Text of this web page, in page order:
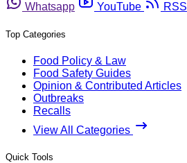
Whatsapp
YouTube RSS
Top Categories
Food Policy & Law
Food Safety Guides
Opinion & Contributed Articles
Outbreaks
Recalls
View All Categories
Quick Tools